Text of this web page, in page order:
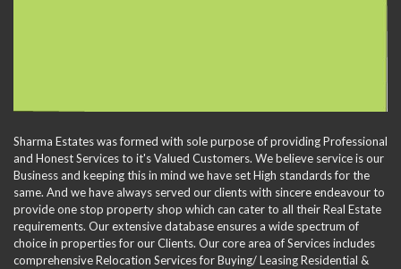
Sharma Estates was formed with sole purpose of providing Professional
and Honest Services to it's Valued Customers. We believe service is our
Business and keeping this in mind we have set High standards for the
same. And we have always served our clients with sincere endeavour to
provide one stop property shop which can cater to all their Real Estate
requirements. Our extensive database ensures a wide spectrum of
choice in properties for our Clients. Our core area of Services includes
comprehensive Relocation Services for Buying/ Leasing Residential &